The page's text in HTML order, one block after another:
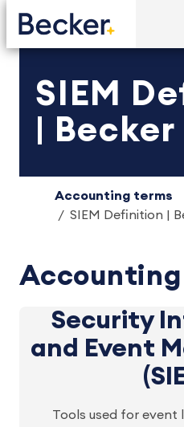
SIEM
| Becker
Accounting terms
SIEM Definition |
Security
and Event
Tools used for event